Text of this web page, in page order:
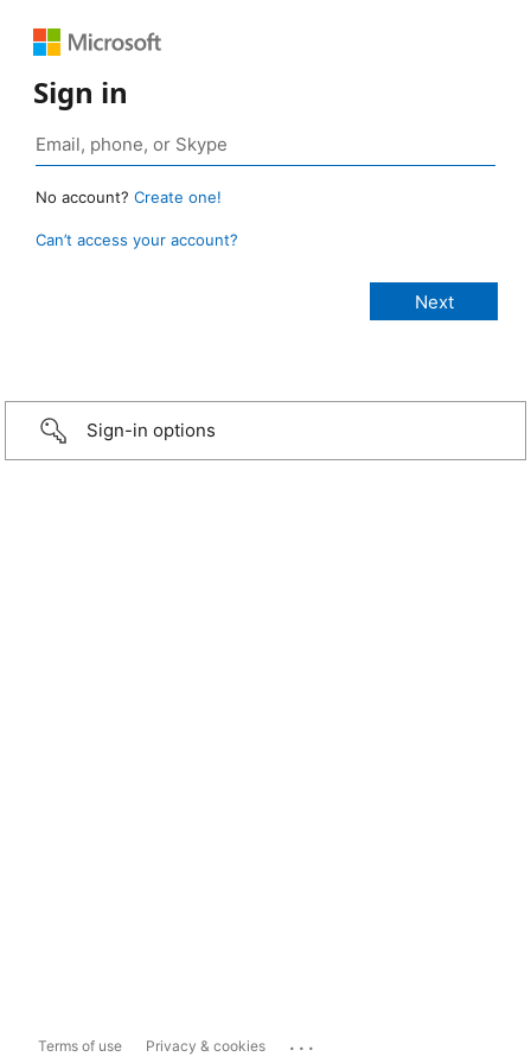
Sign in
No account? Create one!
Can’t access your account?
Sign-in options
Terms of use Privacy & cookies ...